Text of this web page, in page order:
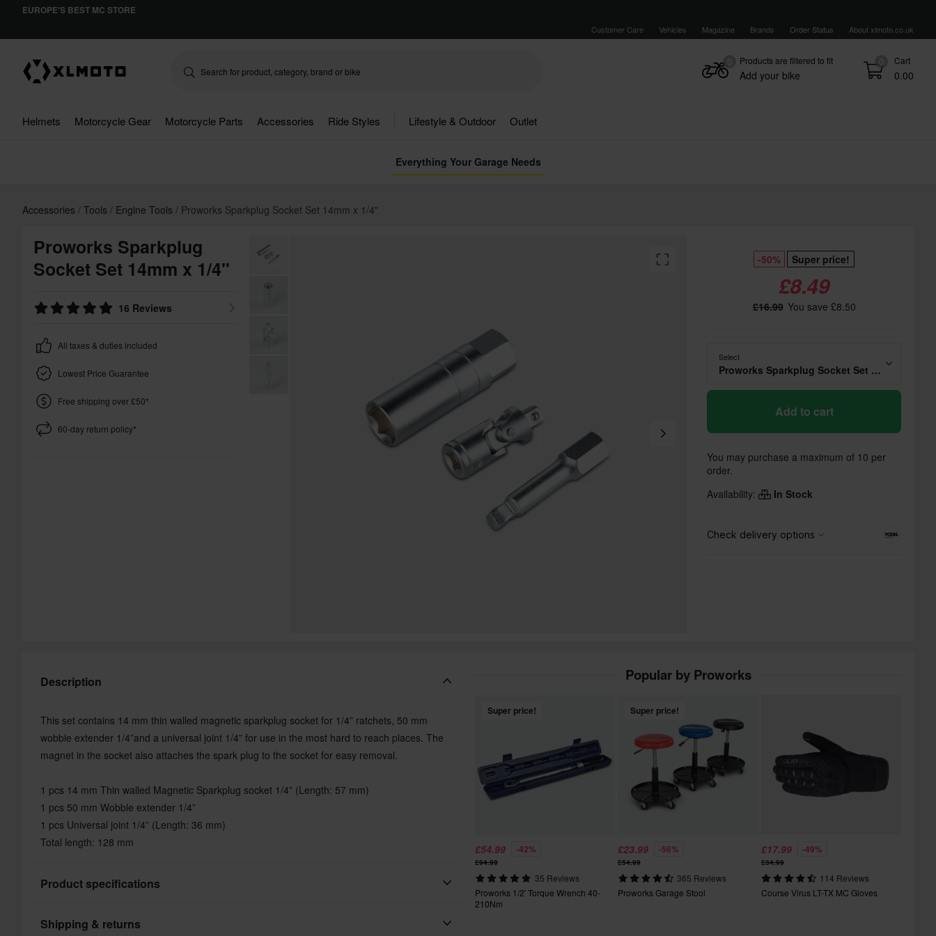
EUROPE'S BEST MC STORE
Customer Care Vehicles Magazine Brands Order Status About xlmoto.co.uk
0 Cart
0.00
Products are filtered to fit
Add your bike
Helmets Motorcycle Gear Motorcycle Parts Accessories Ride Styles Lifestyle & Outdoor Outlet
Everything Your Garage Needs
Accessories Tools Engine Tools Proworks Sparkplug Socket Set 14mm x 1/4"
Proworks Sparkplug
Socket Set 14mm x 1/4"
16 Reviews
All taxes & duties included
Lowest Price Guarantee
Free shipping over £50*
60-day return policy*
-50% Super price!
£8.49
£16.99 You save £8.50
Select
Proworks Sparkplug Socket Set 14mm x 1/4"
Add to cart
You may purchase a maximum of 10 per
order.
Availability:
In Stock
Description
This set contains 14 mm thin walled magnetic sparkplug socket for 1/4” ratchets, 50 mm
wobble extender 1/4”and a universal joint 1/4” for use in the most hard to reach places. The
magnet in the socket also attaches the spark plug to the socket for easy removal.
1 pcs 14 mm Thin walled Magnetic Sparkplug socket 1/4” (Length: 57 mm)
1 pcs 50 mm Wobble extender 1/4”
1 pcs Universal joint 1/4” (Length: 36 mm)
Total length: 128 mm
Product specifications
Brand
Shipping & returns
Popular by Proworks
Super price!
£54.99 -42%
£94.99
35 Reviews
Proworks 1/2' Torque Wrench 40-
210Nm
Super price!
£23.99 -56%
£54.99
365 Reviews
Proworks Garage Stool
£17.99 -49%
£34.99
114 Reviews
Course Virus LT-TX MC Gloves